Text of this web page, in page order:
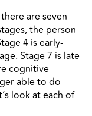
are seven
the person
4 is early-
Stage 7 is late
cognitive
able to do
look at each of